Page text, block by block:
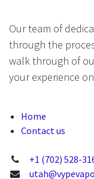
Our team of
through the
walk through of
your experience
Home
Contact us
+1 (702) 528-